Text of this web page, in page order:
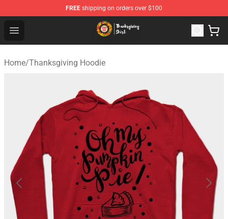
FREE shipping on orders over $100
Open menu
Thanksgiving Shirt Shop - The Best Store of
Home/Thanksgiving Hoodie